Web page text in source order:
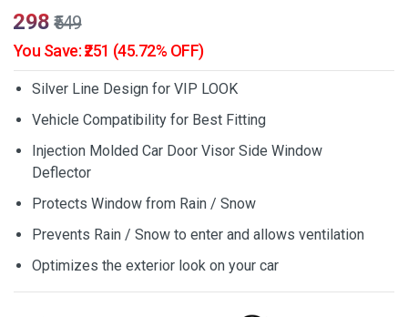
₹298 ₹549
You Save: ₹251 (45.72% OFF)
Silver Line Design for VIP LOOK
Vehicle Compatibility for Best Fitting
Injection Molded Car Door Visor Side Window
Deflector
Protects Window from Rain / Snow
Prevents Rain / Snow to enter and allows ventilation
Optimizes the exterior look on your car